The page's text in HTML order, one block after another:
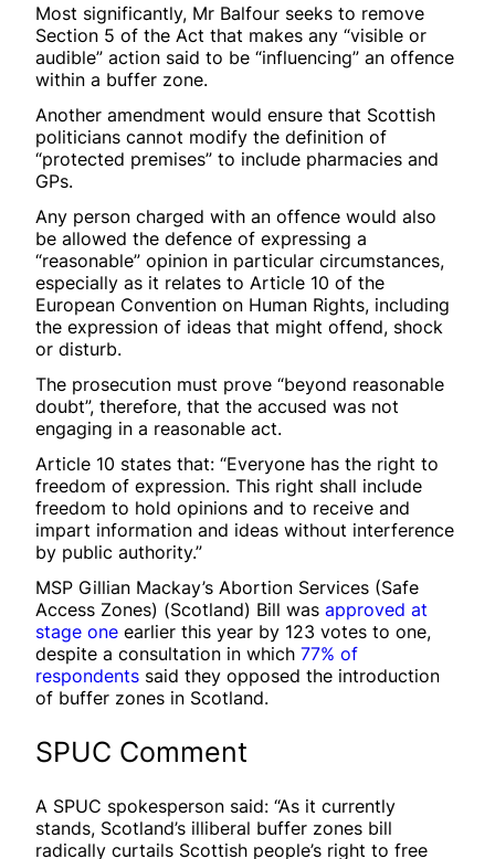
Most significantly, Mr Balfour seeks to remove
Section 5 of the Act that makes any “visible or
audible” action said to be “influencing” an offence
within a buffer zone.
Another amendment would ensure that Scottish
politicians cannot modify the definition of
“protected premises” to include pharmacies and
GPs.
Any person charged with an offence would also
be allowed the defence of expressing a
“reasonable” opinion in particular circumstances,
especially as it relates to Article 10 of the
European Convention on Human Rights, including
the expression of ideas that might offend, shock
or disturb.
The prosecution must prove “beyond reasonable
doubt”, therefore, that the accused was not
engaging in a reasonable act.
Article 10 states that: “Everyone has the right to
freedom of expression. This right shall include
freedom to hold opinions and to receive and
impart information and ideas without interference
by public authority.”
MSP Gillian Mackay’s Abortion Services (Safe
Access Zones) (Scotland) Bill was approved at
stage one earlier this year by 123 votes to one,
despite a consultation in which 77% of
respondents said they opposed the introduction
of buffer zones in Scotland.
SPUC Comment
A SPUC spokesperson said: “As it currently
stands, Scotland’s illiberal buffer zones bill
radically curtails Scottish people’s right to free